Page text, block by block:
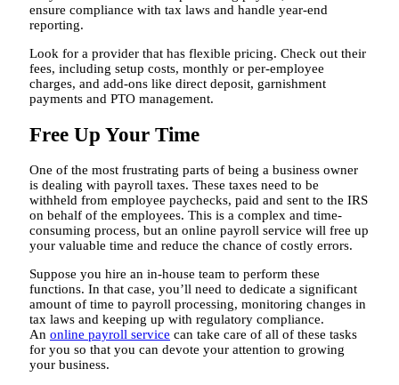
ensure compliance with tax laws and handle year-end
reporting.
Look for a provider that has flexible pricing. Check out their
fees, including setup costs, monthly or per-employee
charges, and add-ons like direct deposit, garnishment
payments and PTO management.
Free Up Your Time
One of the most frustrating parts of being a business owner
is dealing with payroll taxes. These taxes need to be
withheld from employee paychecks, paid and sent to the IRS
on behalf of the employees. This is a complex and time-
consuming process, but an online payroll service will free up
your valuable time and reduce the chance of costly errors.
Suppose you hire an in-house team to perform these
functions. In that case, you’ll need to dedicate a significant
amount of time to payroll processing, monitoring changes in
tax laws and keeping up with regulatory compliance.
An online payroll service can take care of all of these tasks
for you so that you can devote your attention to growing
your business.